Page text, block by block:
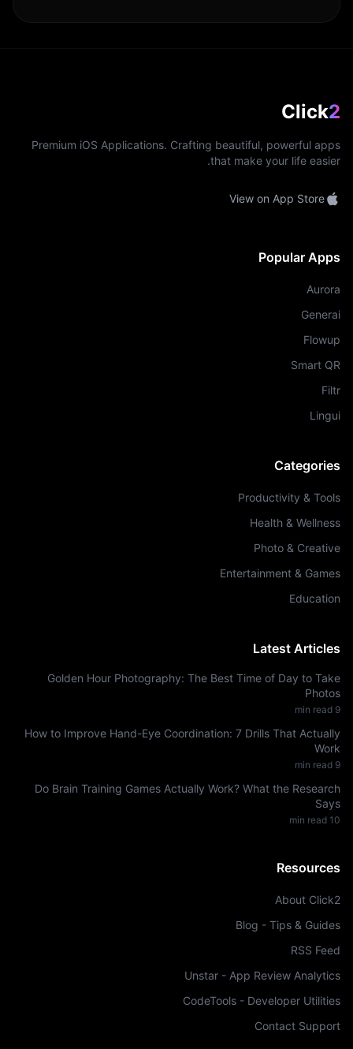
Click2
Premium iOS Applications. Crafting beautiful, powerful apps
that make your life easier.
View on App Store
Popular Apps
Aurora
Generai
Flowup
Smart QR
Filtr
Lingui
Categories
Productivity & Tools
Health & Wellness
Photo & Creative
Entertainment & Games
Education
Latest Articles
Golden Hour Photography: The Best Time of Day to Take
Photos
9
How to Improve Hand-Eye Coordination: 7 Drills That Actually
Work
9
Do Brain Training Games Actually Work? What the Research
Says
10
Resources
About Click2
Blog - Tips & Guides
RSS Feed
Unstar - App Review Analytics
CodeTools - Developer Utilities
Contact Support